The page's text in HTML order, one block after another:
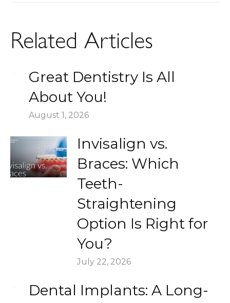
Related Articles
Great Dentistry Is All
About You!
August 1, 2026
Invisalign vs.
Braces: Which
Teeth-
Straightening
Option Is Right for
You?
July 22, 2026
Dental Implants: A Long-